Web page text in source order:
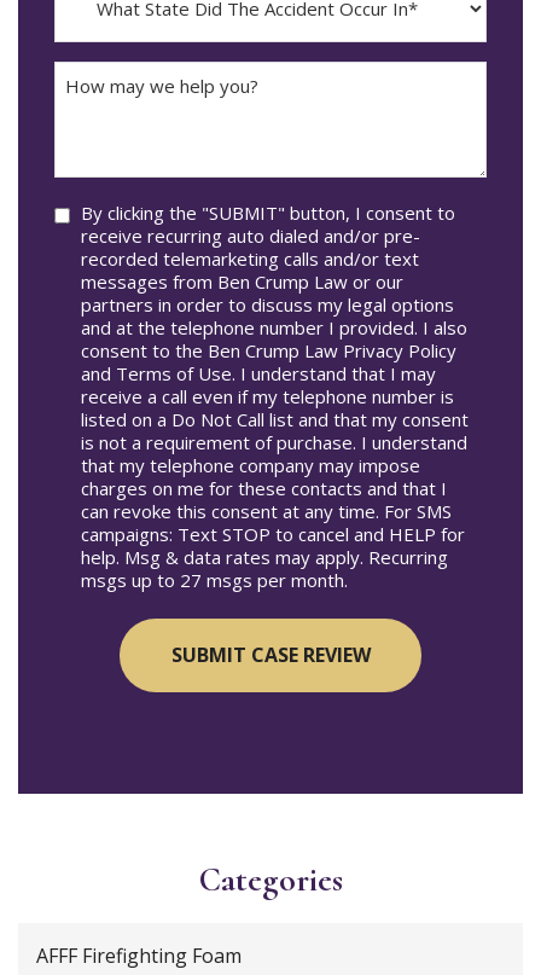
State
The
Accident
How
may
Consent
By clicking the "SUBMIT" button, I consent to
receive recurring auto dialed and/or pre-
recorded telemarketing calls and/or text
messages from Ben Crump Law or our
partners in order to discuss my legal options
and at the telephone number I provided. I also
consent to the Ben Crump Law Privacy Policy
and Terms of Use. I understand that I may
receive a call even if my telephone number is
listed on a Do Not Call list and that my consent
is not a requirement of purchase. I understand
that my telephone company may impose
charges on me for these contacts and that I
can revoke this consent at any time. For SMS
campaigns: Text STOP to cancel and HELP for
help. Msg & data rates may apply. Recurring
msgs up to 27 msgs per month.
Categories
AFFF Firefighting Foam